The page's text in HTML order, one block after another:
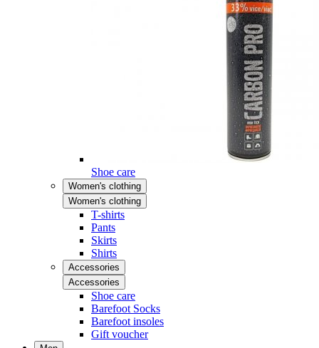
Shoe care
Women's clothing
Women's clothing
T-shirts
Pants
Skirts
Shirts
Accessories
Accessories
Shoe care
Barefoot Socks
Barefoot insoles
Gift voucher